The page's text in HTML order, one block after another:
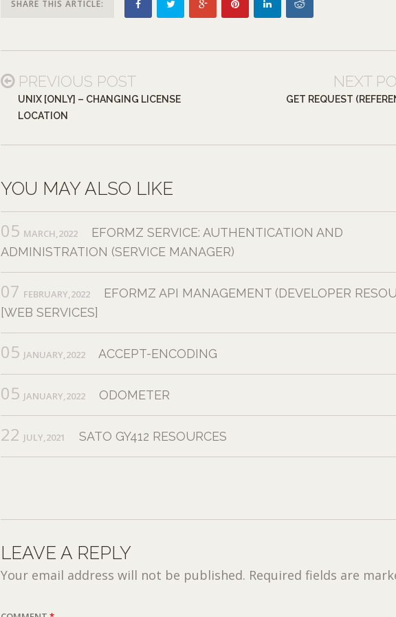
SHARE THIS ARTICLE:
PREVIOUS POST
UNIX [ONLY] – CHANGING LICENSE
LOCATION
NEXT
GET REQUEST
YOU MAY ALSO LIKE
05 MARCH,2022
EFORMZ SERVICE: AUTHENTICATION AND
ADMINISTRATION (SERVICE MANAGER)
07 FEBRUARY,2022
EFORMZ API MANAGEMENT (DEVELOPER
[WEB SERVICES]
05 JANUARY,2022 ACCEPT-ENCODING
05 JANUARY,2022 ODOMETER
22 JULY,2021 SATO GY412 RESOURCES
LEAVE A REPLY
Your email address will not be published. Required fields are